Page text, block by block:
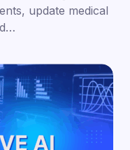
update medical